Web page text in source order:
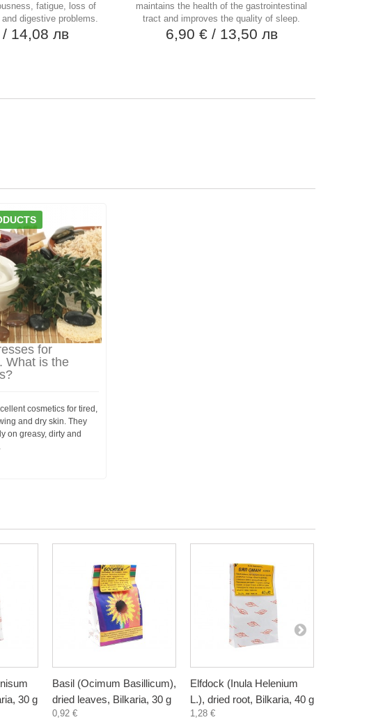
fatigue, loss of
digestive problems.
/ 14,08 лв
maintains the health of the gastrointestinal
tract and improves the quality of sleep.
6,90 € / 13,50 лв
for
What is the
cosmetics for tired,
and dry skin. They
on greasy, dirty and
30 g
Basil (Ocimum Basillicum),
dried leaves, Bilkaria, 30 g
0,92 €
Elfdock (Inula Helenium
L.), dried root, Bilkaria, 40 g
1,28 €